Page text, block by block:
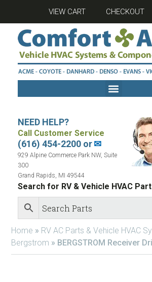
VIEW CART CHECKOUT
NEED HELP?
Call Customer Service
(616) 454-2200 or✉
929 Alpine Commerce Park NW, Suite
300
Grand Rapids, MI 49544
Search for RV & Vehicle HVAC
Home » RV AC Parts & Vehicle HVAC
Bergstrom » BERGSTROM Receiver